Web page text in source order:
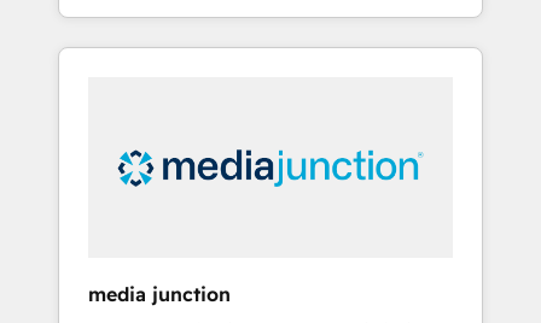
industries through tailored marketing, sales,
and customer success strategies, utilizing
insights. Operating in five countries—Brazil,
UAE (Abu Dhabi/Dubai/Sharjah), Mexico,
integrates analysis, training, planning, and
media junction